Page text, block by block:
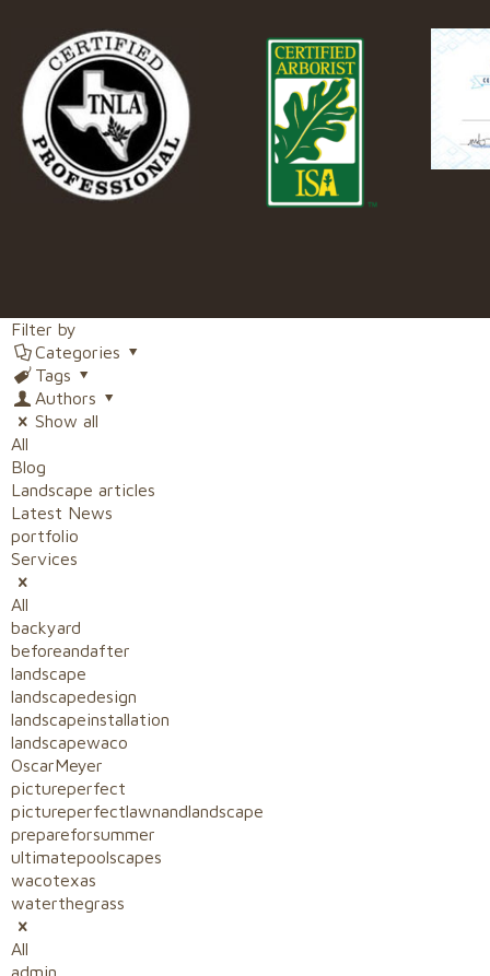
Filter by
Categories
Tags
Authors
Show all
All
Blog
Landscape articles
Latest News
portfolio
Services
All
backyard
beforeandafter
landscape
landscapedesign
landscapeinstallation
landscapewaco
OscarMeyer
pictureperfect
pictureperfectlawnandlandscape
prepareforsummer
ultimatepoolscapes
wacotexas
waterthegrass
All
admin